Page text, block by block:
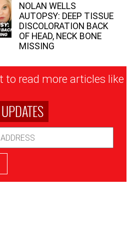
NOLAN WELLS
AUTOPSY: DEEP TISSUE
DISCOLORATION BACK
OF HEAD, NECK BONE
MISSING
to read more articles like
UPDATES